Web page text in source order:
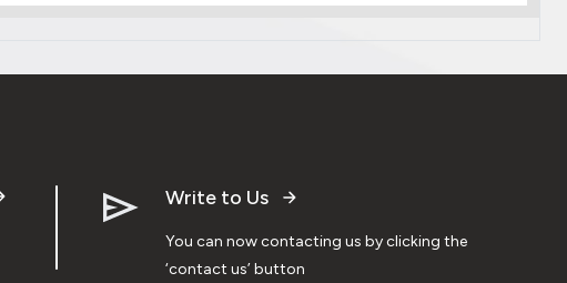
Write to Us
You can now contacting us by clicking the
‘contact us’ button